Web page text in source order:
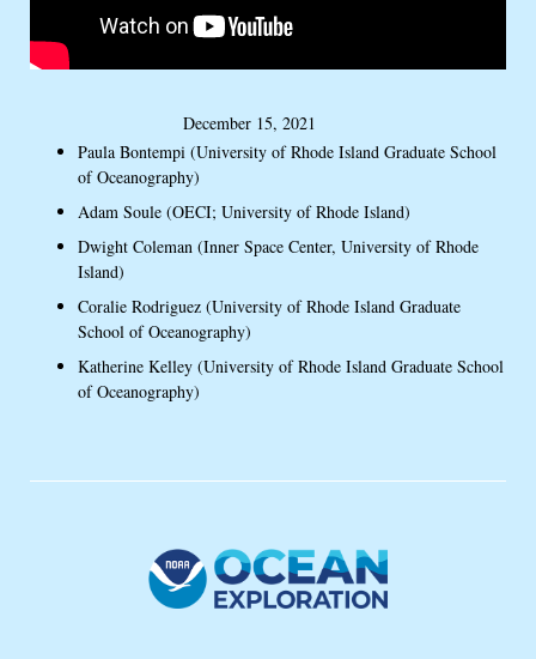
December 15, 2021
Paula Bontempi (University of Rhode Island Graduate School
of Oceanography)
Adam Soule (OECI; University of Rhode Island)
Dwight Coleman (Inner Space Center, University of Rhode
Island)
Coralie Rodriguez (University of Rhode Island Graduate
School of Oceanography)
Katherine Kelley (University of Rhode Island Graduate School
of Oceanography)